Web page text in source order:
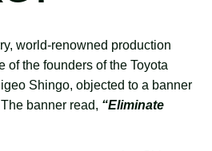
world-renowned production
of the founders of the Toyota
Shingo, objected to a banner
banner read, “Eliminate